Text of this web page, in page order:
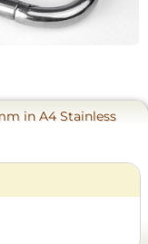
in A4 Stainless